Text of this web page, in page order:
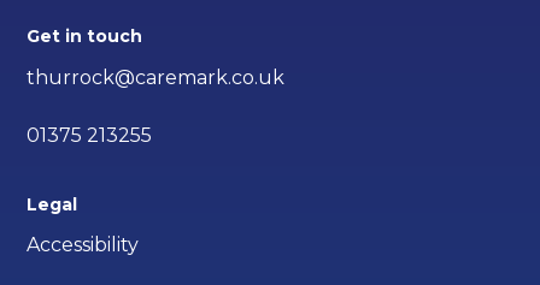
Get in touch
thurrock@caremark.co.uk
01375 213255
Legal
Accessibility